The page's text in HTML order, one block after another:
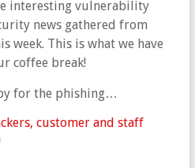
interesting vulnerability
news gathered from
week. This is what we have
coffee break!
for the phishing…
customer and staff